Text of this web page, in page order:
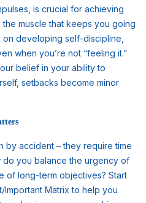
is crucial for achieving
muscle that keeps you going
developing self-discipline,
when you’re not “feeling it.”
belief in your ability to
setbacks become minor
by accident – they require time
do you balance the urgency of
of long-term objectives? Start
Matrix to help you